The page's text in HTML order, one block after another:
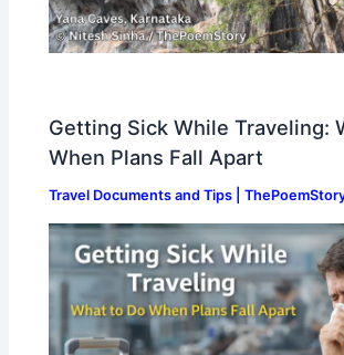
Getting Sick While Traveling:
When Plans Fall Apart
Travel Documents and Tips |